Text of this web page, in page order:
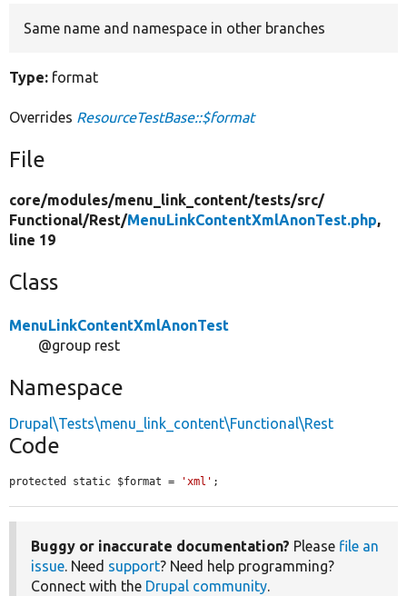
Same name and namespace in other branches
Type: format
Overrides ResourceTestBase::$format
File
core/modules/menu_link_content/tests/src/
Functional/Rest/MenuLinkContentXmlAnonTest.php,
line 19
Class
MenuLinkContentXmlAnonTest
@group rest
Namespace
Drupal\Tests\menu_link_content\Functional\Rest
Code
protected static $format = 'xml' ;
Buggy or inaccurate documentation? Please file an
issue. Need support? Need help programming?
Connect with the Drupal community.